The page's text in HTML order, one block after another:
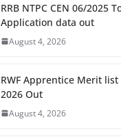
RRB NTPC CEN 06/2025
Application data out
August 4, 2026
RWF Apprentice Merit
2026 Out
August 4, 2026